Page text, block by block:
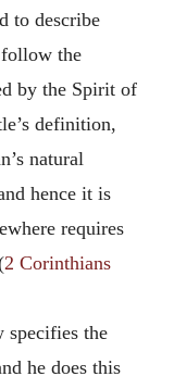
to describe
follow the
by the Spirit of
definition,
natural
hence it is
requires
2 Corinthians
specifies the
he does this